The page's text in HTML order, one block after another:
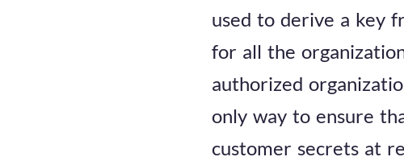
used to derive a key
for all the
authorized
only way to ensure
customer secrets at